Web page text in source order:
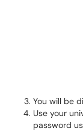
You will be
Use your
password